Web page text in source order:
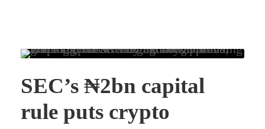
SEC’s ₦2bn capital
rule puts crypto